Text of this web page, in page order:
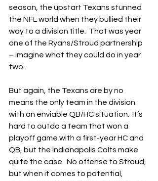
season, the upstart Texans stunned
the NFL world when they bullied their
way to a division title.  That was year
one of the Ryans/Stroud partnership
– imagine what they could do in year
two.
But again, the Texans are by no
means the only team in the division
with an enviable QB/HC situation.  It’s
hard to outdo a team that won a
playoff game with a first-year HC and
QB, but the Indianapolis Colts make
quite the case.  No offense to Stroud,
but when it comes to potential,